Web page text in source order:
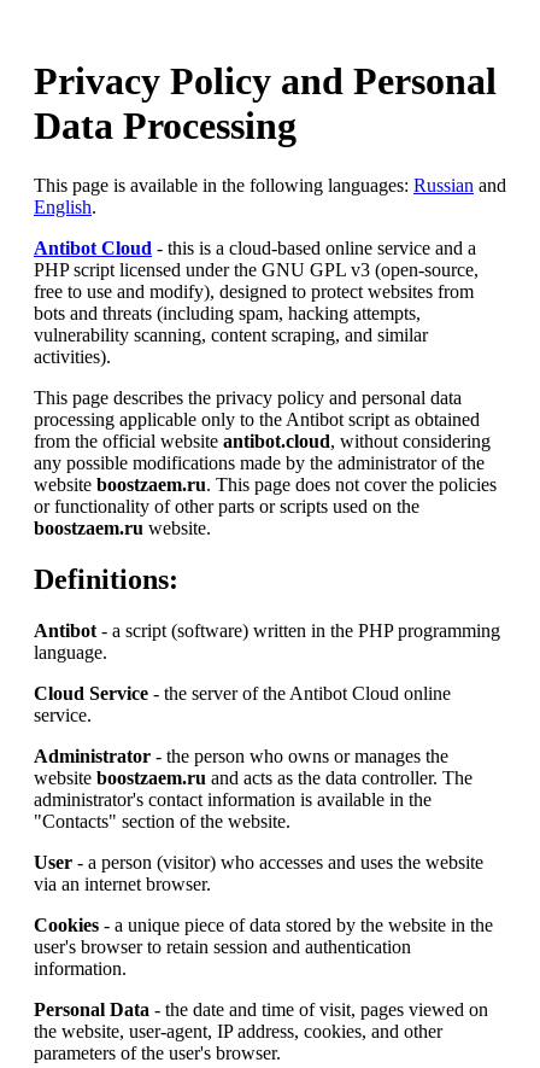
Privacy Policy and Personal
Data Processing
This page is available in the following languages: Russian and
English.
Antibot Cloud - this is a cloud-based online service and a
PHP script licensed under the GNU GPL v3 (open-source,
free to use and modify), designed to protect websites from
bots and threats (including spam, hacking attempts,
vulnerability scanning, content scraping, and similar
activities).
This page describes the privacy policy and personal data
processing applicable only to the Antibot script as obtained
from the official website antibot.cloud, without considering
any possible modifications made by the administrator of the
website boostzaem.ru. This page does not cover the policies
or functionality of other parts or scripts used on the
boostzaem.ru website.
Definitions:
Antibot - a script (software) written in the PHP programming
language.
Cloud Service - the server of the Antibot Cloud online
service.
Administrator - the person who owns or manages the
website boostzaem.ru and acts as the data controller. The
administrator's contact information is available in the
"Contacts" section of the website.
User - a person (visitor) who accesses and uses the website
via an internet browser.
Cookies - a unique piece of data stored by the website in the
user's browser to retain session and authentication
information.
Personal Data - the date and time of visit, pages viewed on
the website, user-agent, IP address, cookies, and other
parameters of the user's browser.